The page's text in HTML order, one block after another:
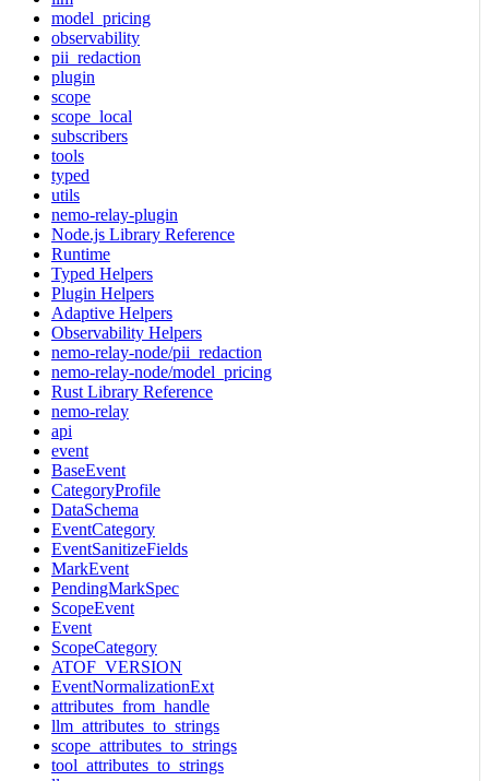
model_pricing
observability
pii_redaction
plugin
scope
scope_local
subscribers
tools
typed
utils
nemo-relay-plugin
Node.js Library Reference
Runtime
Typed Helpers
Plugin Helpers
Adaptive Helpers
Observability Helpers
nemo-relay-node/pii_redaction
nemo-relay-node/model_pricing
Rust Library Reference
nemo-relay
api
event
BaseEvent
CategoryProfile
DataSchema
EventCategory
EventSanitizeFields
MarkEvent
PendingMarkSpec
ScopeEvent
Event
ScopeCategory
ATOF_VERSION
EventNormalizationExt
attributes_from_handle
llm_attributes_to_strings
scope_attributes_to_strings
tool_attributes_to_strings